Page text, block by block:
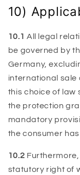
10)
10.1 All legal
be governed by
Germany,
international sale
this choice of law
the protection
mandatory
the consumer
10.2
statutory right of